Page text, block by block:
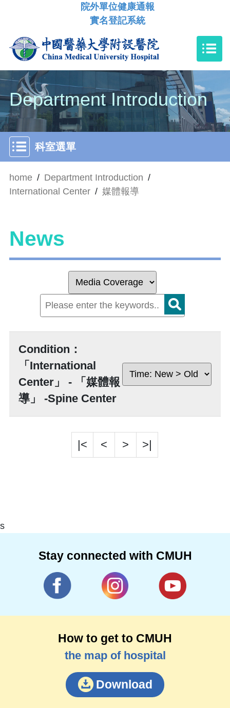
院外單位健康通報
實名登記系統
Department Introduction
科室選單
home / Department Introduction /
International Center / 媒體報導
News
Condition：
「International
Center」 - 「媒體報
導」 -Spine Center
|< < > >|
s
Stay connected with CMUH
How to get to CMUH
the map of hospital
Download